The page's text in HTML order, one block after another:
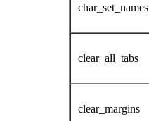
char_set_names
clear_all_tabs
clear_margins